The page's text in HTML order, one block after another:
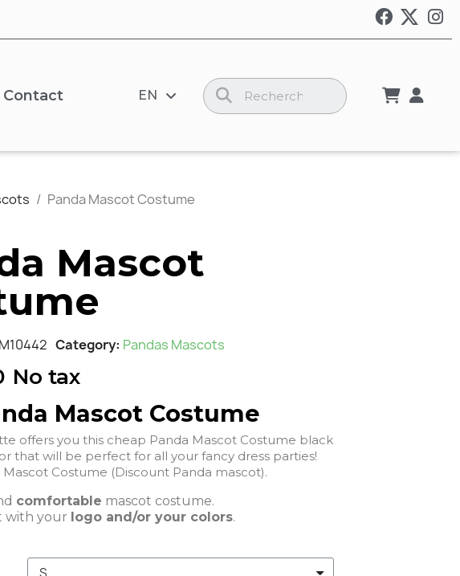
Contact EN
Panda Mascot Costume
Mascot
Category Pandas Mascots
No tax
Mascot Costume
offers you this cheap Panda Mascot Costume black
that will be perfect for all your fancy dress parties!
Cheap Panda Mascot Costume (Discount Panda mascot).
comfortable mascot costume.
with your logo and/or your colors.